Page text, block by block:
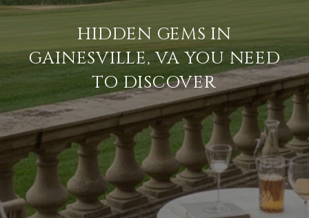
HIDDEN GEMS IN
GAINESVILLE, VA YOU NEED
TO DISCOVER